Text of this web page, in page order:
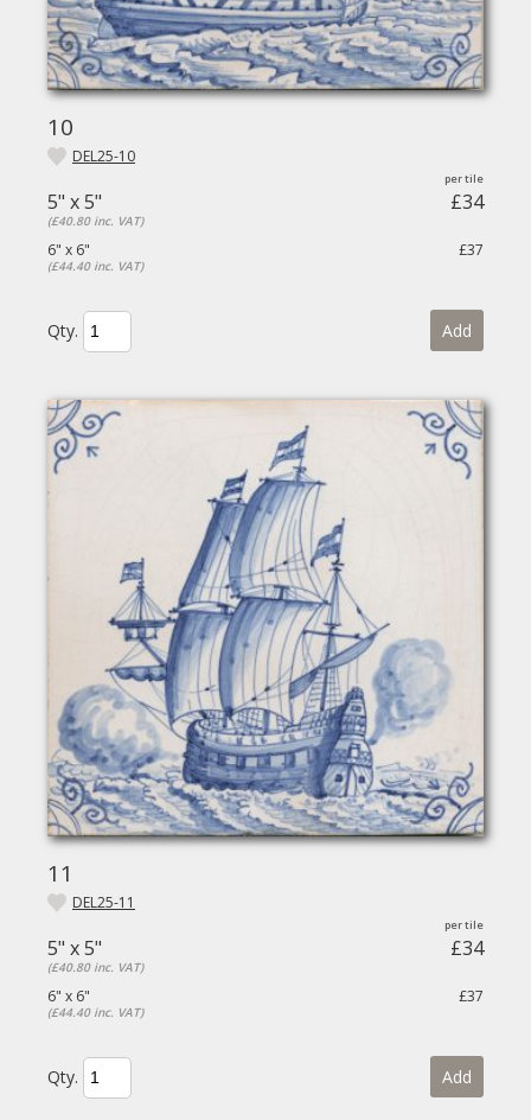
10
DEL25-10
5" x 5" £34
(£40.80 inc. VAT)
6" x 6" £37
(£44.40 inc. VAT)
Qty. Add
11
DEL25-11
5" x 5" £34
(£40.80 inc. VAT)
6" x 6" £37
(£44.40 inc. VAT)
Qty. Add